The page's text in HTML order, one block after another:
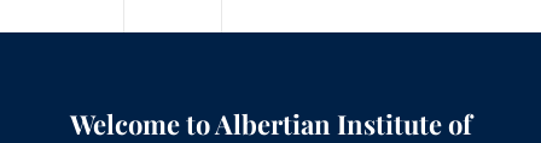
Welcome to Albertian Institute of